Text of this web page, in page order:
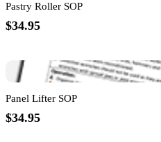
Pastry Roller SOP
$34.95
Panel Lifter SOP
$34.95